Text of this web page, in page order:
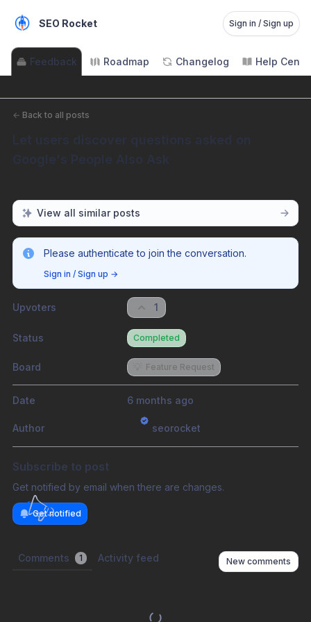
SEO Rocket Sign in / Sign up
Feedback Roadmap Changelog Help
← Back to all posts
Let users discover questions asked on
Google's People Also Ask
View all similar posts
Please authenticate to join the conversation.
Sign in / Sign up →
Upvoters 1
Status Completed
Board Feature Request
Date 6 months ago
Author seorocket
Subscribe to post
Get notified by email when there are changes.
Get notified
Comments 1 Activity feed New comments